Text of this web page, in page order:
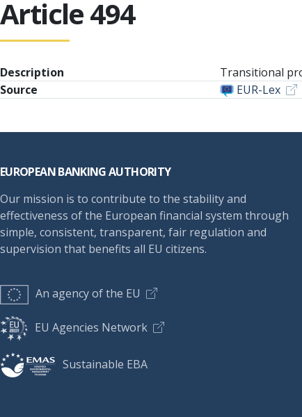
Article 494
Description
Transitional
Source
EUR-Lex
EUROPEAN BANKING AUTHORITY
Our mission is to contribute to the stability and
effectiveness of the European financial system through
simple, consistent, transparent, fair regulation and
supervision that benefits all EU citizens.
An agency of the EU
EU Agencies Network
Sustainable EBA